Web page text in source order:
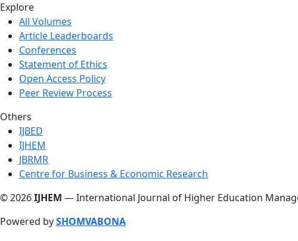
Explore
All Volumes
Article Leaderboards
Conferences
Statement of Ethics
Open Access Policy
Peer Review Process
Others
IJBED
IJHEM
JBRMR
Centre for Business & Economic Research
© 2026IJHEM — International Journal of Higher Education
Powered bySHOMVABONA